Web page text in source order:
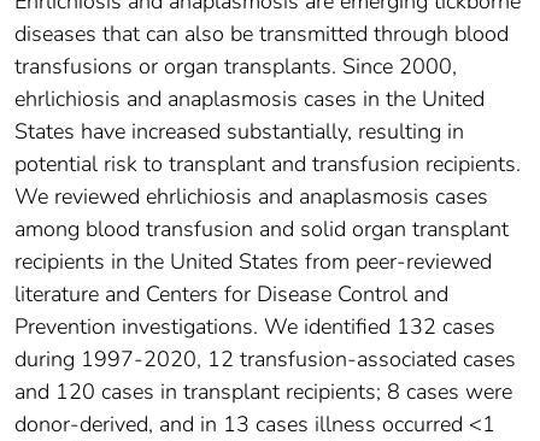
diseases that can also be transmitted through blood
transfusions or organ transplants. Since 2000,
ehrlichiosis and anaplasmosis cases in the United
States have increased substantially, resulting in
potential risk to transplant and transfusion recipients.
We reviewed ehrlichiosis and anaplasmosis cases
among blood transfusion and solid organ transplant
recipients in the United States from peer-reviewed
literature and Centers for Disease Control and
Prevention investigations. We identified 132 cases
during 1997-2020, 12 transfusion-associated cases
and 120 cases in transplant recipients; 8 cases were
donor-derived, and in 13 cases illness occurred <1